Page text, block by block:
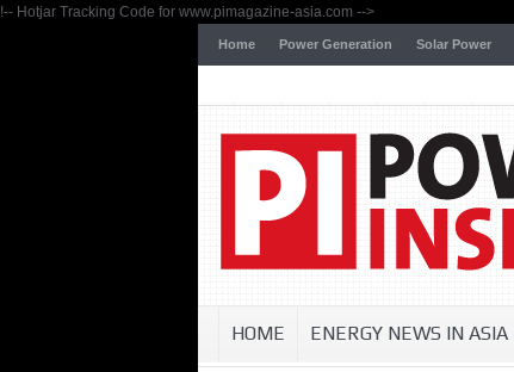
!-- Hotjar Tracking Code for www.pimagazine-asia.com -->
Home Power Generation Solar Power
HOME ENERGY NEWS IN ASIA